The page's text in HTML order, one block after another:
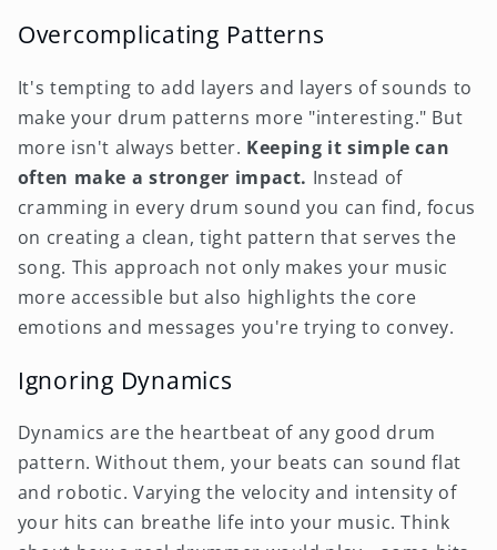
Overcomplicating Patterns
It's tempting to add layers and layers of sounds to
make your drum patterns more "interesting." But
more isn't always better. Keeping it simple can
often make a stronger impact. Instead of
cramming in every drum sound you can find, focus
on creating a clean, tight pattern that serves the
song. This approach not only makes your music
more accessible but also highlights the core
emotions and messages you're trying to convey.
Ignoring Dynamics
Dynamics are the heartbeat of any good drum
pattern. Without them, your beats can sound flat
and robotic. Varying the velocity and intensity of
your hits can breathe life into your music. Think